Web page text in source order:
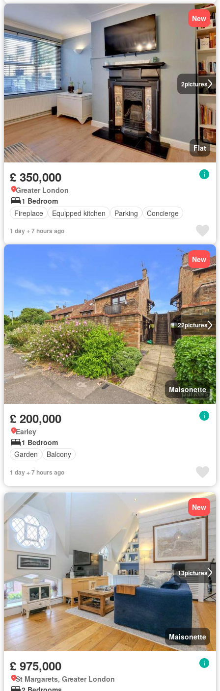
2pictures
New
Flat
£ 350,000
Greater London
1 Bedroom
Fireplace
Equipped kitchen Parking Concierge
1 day + 7 hours ago
22pictures
New
Maisonette
£ 200,000
Earley
1 Bedroom
Garden
Balcony
1 day + 7 hours ago
13pictures
New
Maisonette
£ 975,000
St Margarets, Greater London